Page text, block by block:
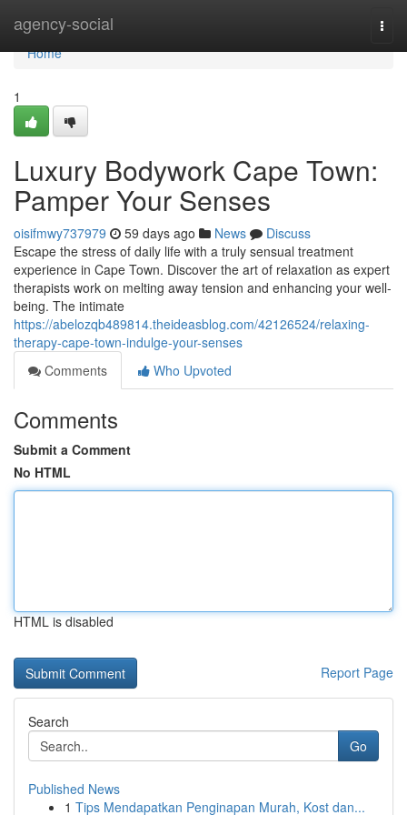
agency-social
Home
Home
1
Luxury Bodywork Cape Town:
Pamper Your Senses
oisifmwy737979 59 days ago News
Discuss
Escape the stress of daily life with a truly sensual treatment
experience in Cape Town. Discover the art of relaxation as expert
therapists work on melting away tension and enhancing your well-
being. The intimate
https://abelozqb489814.theideasblog.com/42126524/relaxing-
therapy-cape-town-indulge-your-senses
Comments
Who Upvoted
Comments
Submit a Comment
No HTML
HTML is disabled
Report Page
Search
Go
Published News
1 Tips Mendapatkan Penginapan Murah, Kost dan...